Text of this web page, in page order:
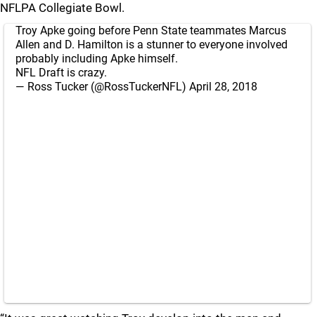
NFLPA Collegiate Bowl.
Troy Apke going before Penn State teammates Marcus
Allen and D. Hamilton is a stunner to everyone involved
probably including Apke himself.
NFL Draft is crazy.
— Ross Tucker (@RossTuckerNFL) April 28, 2018